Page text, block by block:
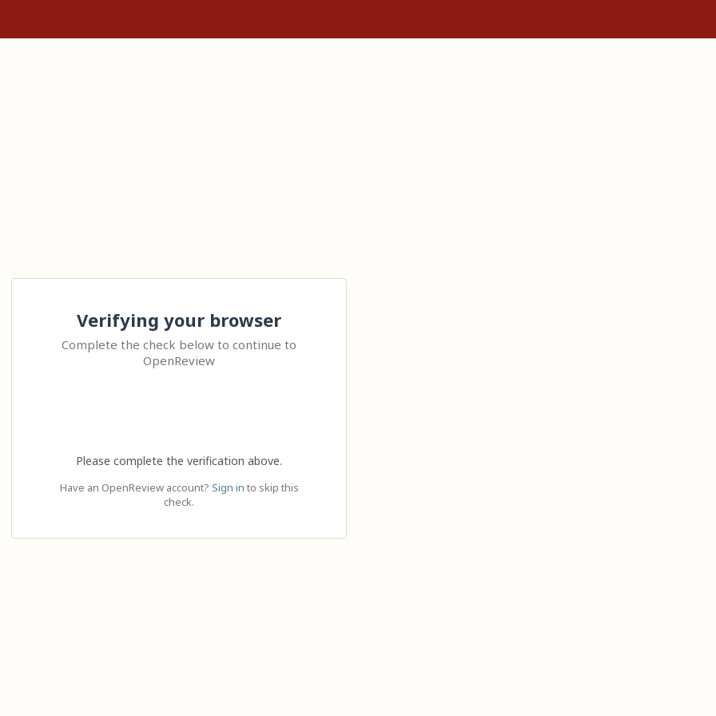
Verifying your browser
Complete the check below to continue to
OpenReview
Please complete the verification above.
Have an OpenReview account? Sign in to skip this
check.